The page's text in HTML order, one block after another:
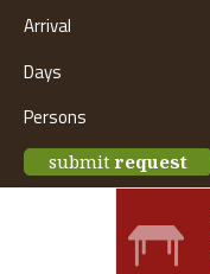
Arrival
Days
Persons
submit request